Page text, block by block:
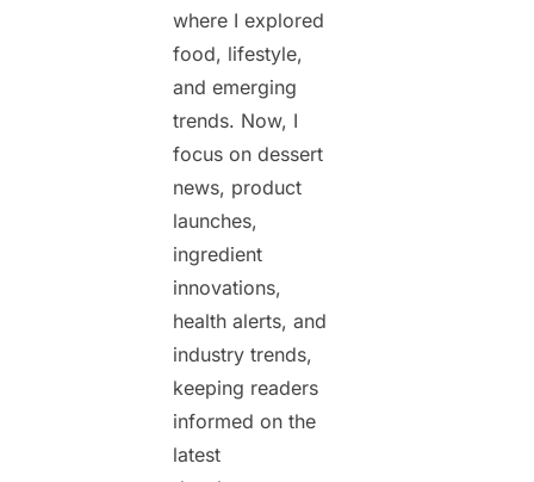
where I explored
food, lifestyle,
and emerging
trends. Now, I
focus on dessert
news, product
launches,
ingredient
innovations,
health alerts, and
industry trends,
keeping readers
informed on the
latest